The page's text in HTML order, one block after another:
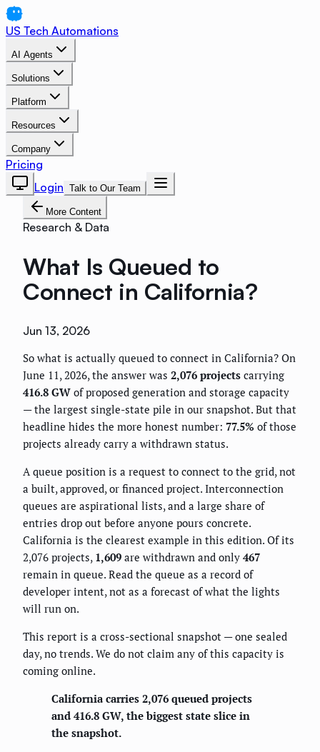
US Tech Automations
AI Agents
Solutions
Platform
Resources
Company
Pricing
Login Talk to Our Team
More Content
Research & Data
What Is Queued to
Connect in California?
Jun 13, 2026
So what is actually queued to connect in California? On
June 11, 2026, the answer was 2,076 projects carrying
416.8 GW of proposed generation and storage capacity
— the largest single-state pile in our snapshot. But that
headline hides the more honest number: 77.5% of those
projects already carry a withdrawn status.
A queue position is a request to connect to the grid, not
a built, approved, or financed project. Interconnection
queues are aspirational lists, and a large share of
entries drop out before anyone pours concrete.
California is the clearest example in this edition. Of its
2,076 projects, 1,609 are withdrawn and only 467
remain in queue. Read the queue as a record of
developer intent, not as a forecast of what the lights
will run on.
This report is a cross-sectional snapshot — one sealed
day, no trends. We do not claim any of this capacity is
coming online.
California carries 2,076 queued projects
and 416.8 GW, the biggest state slice in
the snapshot.